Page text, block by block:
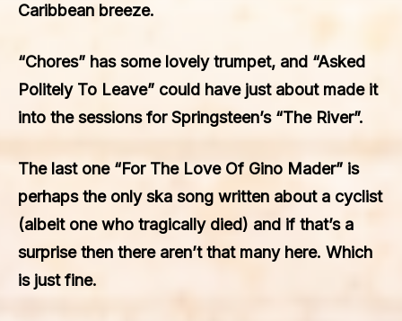
Caribbean breeze.
“Chores” has some lovely trumpet, and “Asked
Politely To Leave” could have just about made it
into the sessions for Springsteen’s “The River”.
The last one “For The Love Of Gino Mader” is
perhaps the only ska song written about a cyclist
(albeit one who tragically died) and if that’s a
surprise then there aren’t that many here. Which
is just fine.